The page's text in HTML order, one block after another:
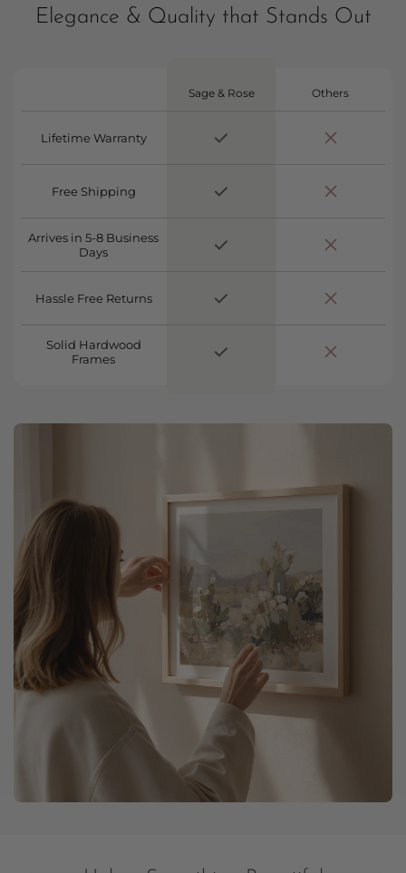
Elegance & Quality that Stands Out
Sage & Rose Others
Lifetime Warranty
Free Shipping
Arrives in 5-8 Business
Days
Hassle Free Returns
Solid Hardwood
Frames